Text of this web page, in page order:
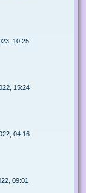
10:25
15:24
04:16
09:01